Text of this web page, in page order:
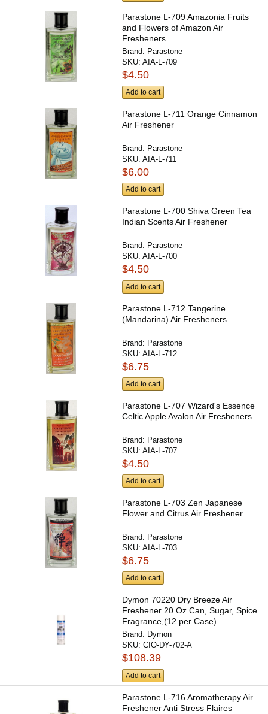
Parastone L-709 Amazonia Fruits
and Flowers of Amazon Air
Fresheners
Brand: Parastone
SKU:AIA-L-709
$4.50
Add to cart
Parastone L-711 Orange Cinnamon
Air Freshener
Brand: Parastone
SKU:AIA-L-711
$6.00
Add to cart
Parastone L-700 Shiva Green Tea
Indian Scents Air Freshener
Brand: Parastone
SKU:AIA-L-700
$4.50
Add to cart
Parastone L-712 Tangerine
(Mandarina) Air Fresheners
Brand: Parastone
SKU:AIA-L-712
$6.75
Add to cart
Parastone L-707 Wizard's Essence
Celtic Apple Avalon Air Fresheners
Brand: Parastone
SKU:AIA-L-707
$4.50
Add to cart
Parastone L-703 Zen Japanese
Flower and Citrus Air Freshener
Brand: Parastone
SKU:AIA-L-703
$6.75
Add to cart
Dymon 70220 Dry Breeze Air
Freshener 20 Oz Can, Sugar, Spice
Fragrance,(12 per Case)...
Brand: Dymon
SKU:CIO-DY-702-A
$108.39
Add to cart
Parastone L-716 Aromatherapy Air
Freshener Anti Stress Flaires